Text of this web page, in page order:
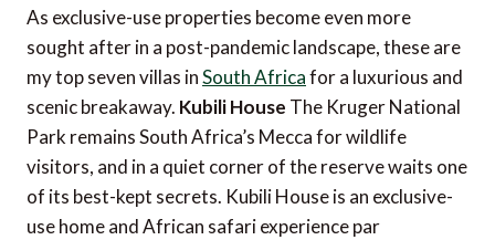
As exclusive-use properties become even more
sought after in a post-pandemic landscape, these are
my top seven villas inSouth Africafor a luxurious and
scenic breakaway. Kubili House The Kruger National
Park remains South Africa’s Mecca for wildlife
visitors, and in a quiet corner of the reserve waits one
of its best-kept secrets. Kubili House is an exclusive-
use home and African safari experience par